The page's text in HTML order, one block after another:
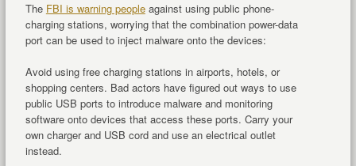
The FBI is warning peopleagainst using public phone-
charging stations, worrying that the combination power-data
port can be used to inject malware onto the devices:
Avoid using free charging stations in airports, hotels, or
shopping centers. Bad actors have figured out ways to use
public USB ports to introduce malware and monitoring
software onto devices that access these ports. Carry your
own charger and USB cord and use an electrical outlet
instead.